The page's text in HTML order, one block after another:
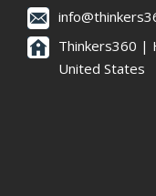
Thinkers360 |
United States